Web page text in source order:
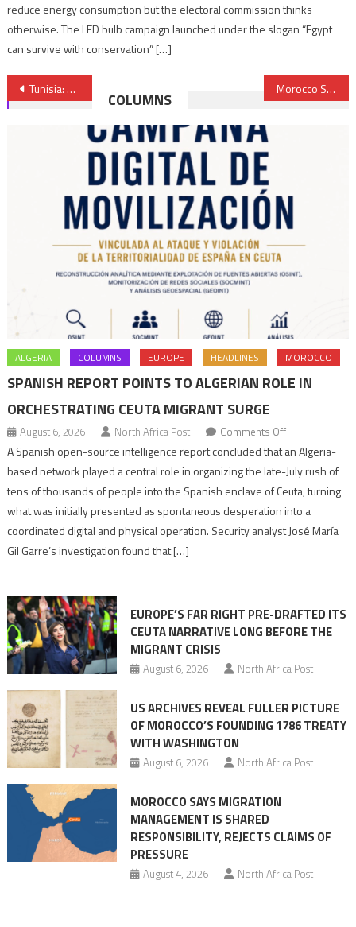
reduce energy consumption but the electoral commission thinks
otherwise. The LED bulb campaign launched under the slogan “Egypt
can survive with conservation” […]
Post
navigation
Tunisia: Youssef Chahed, Future Prime Minister of Unity Government Morocco Second Biggest Buyer of Spanish Arms in Africa
COLUMNS
ALGERIA COLUMNS EUROPE HEADLINES MOROCCO
SPANISH REPORT POINTS TO ALGERIAN ROLE IN
ORCHESTRATING CEUTA MIGRANT SURGE
August 6, 2026 North Africa Post Comments Offon
Spanish
report
points
to
role
Migrant
surge
A Spanish open-source intelligence report concluded that an Algeria-
based network played a central role in organizing the late-July rush of
tens of thousands of people into the Spanish enclave of Ceuta, turning
what was initially presented as spontaneous desperation into a
coordinated digital and physical operation. Security analyst José María
Gil Garre’s investigation found that […]
EUROPE’S FAR RIGHT PRE-DRAFTED ITS
CEUTA NARRATIVE LONG BEFORE THE
MIGRANT CRISIS
August 6, 2026 North Africa Post
US ARCHIVES REVEAL FULLER PICTURE
OF MOROCCO’S FOUNDING 1786 TREATY
WITH WASHINGTON
August 6, 2026 North Africa Post
MOROCCO SAYS MIGRATION
MANAGEMENT IS SHARED
RESPONSIBILITY, REJECTS CLAIMS OF
PRESSURE
August 4, 2026 North Africa Post